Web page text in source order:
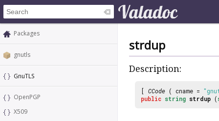
Packages
gnutls
GnuTLS
OpenPGP
X509
strdup
Description:
[ CCode ( cname =
public string strdup (